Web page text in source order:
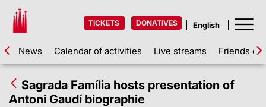
TICKETS DONATIVES
News Calendar of activities Live streams Friends of
Sagrada Família hosts presentation of
Antoni Gaudí biographie